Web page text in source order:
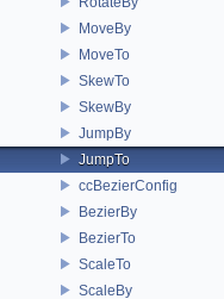
MoveBy
MoveTo
SkewTo
SkewBy
JumpBy
JumpTo
ccBezierConfig
BezierBy
BezierTo
ScaleTo
ScaleBy